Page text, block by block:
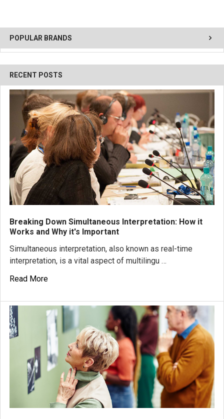
POPULAR BRANDS
RECENT POSTS
Breaking Down Simultaneous Interpretation: How it
Works and Why it's Important
Simultaneous interpretation, also known as real-time
interpretation, is a vital aspect of multilingu …
Read More